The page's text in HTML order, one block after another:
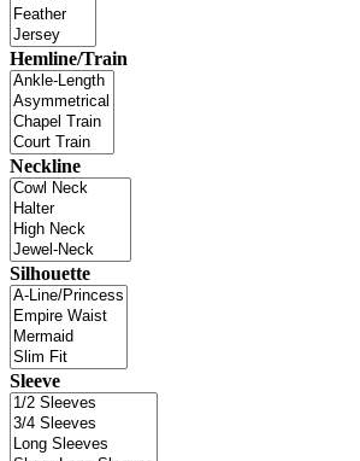
Hemline/Train
Neckline
Silhouette
Sleeve